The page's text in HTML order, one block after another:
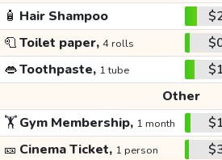
🧴 Hair Shampoo
🧻Toilet paper, 4 rolls
👄Toothpaste, 1 tube
Other
🏋️Gym Membership, 1 month
🎫 Cinema Ticket, 1 person